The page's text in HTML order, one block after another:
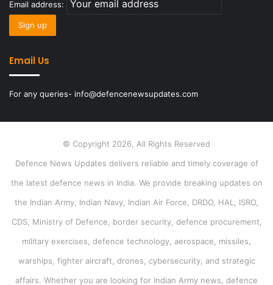
Email address:
Email Us
For any queries- info@defencenewsupdates.com
© Copyright 2026, All Rights Reserved
Defence News Updates delivers reliable and timely coverage of
the latest defence news in India. We provide breaking updates on
the Indian Army, Indian Navy, Indian Air Force, DRDO, HAL, ISRO,
CDS, Ministry of Defence, border security, defence procurement,
military exercises, defence technology, aerospace, missiles,
warships, fighter aircraft, drones, cybersecurity, and strategic
affairs. Whether you are looking for Indian Army news, defence